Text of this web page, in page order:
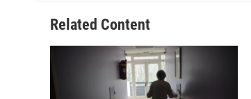
Related Content